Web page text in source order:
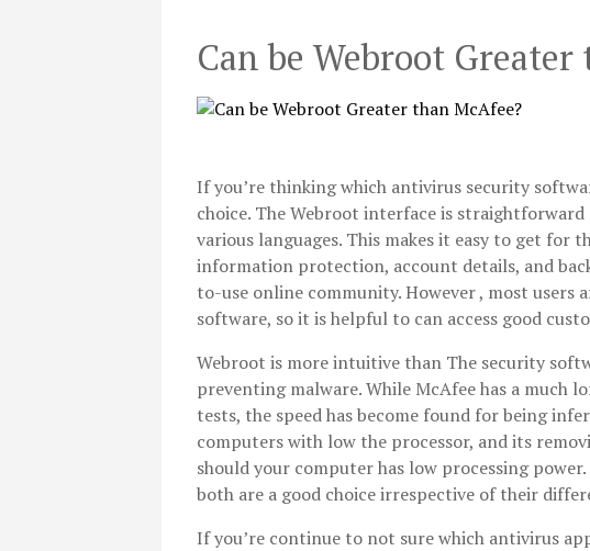
Can be Webroot
If you’re thinking which antivirus security
choice. The Webroot interface is
various languages. This makes it easy to get for
information protection, account details, and
to-use online community. However , most
software, so it is helpful to can access good
Webroot is more intuitive than The security
preventing malware. While McAfee has a much
tests, the speed has become found for being
computers with low the processor, and its
should your computer has low processing
both are a good choice irrespective of their
If you’re continue to not sure which antivirus